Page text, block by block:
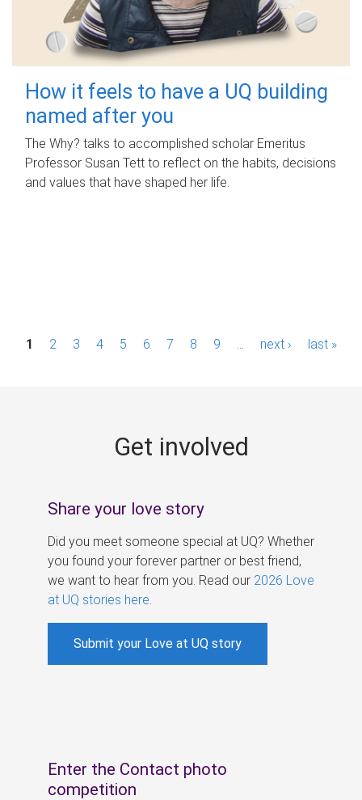
How it feels to have a UQ building
named after you
The Why? talks to accomplished scholar Emeritus
Professor Susan Tett to reflect on the habits, decisions
and values that have shaped her life.
P1 2 3 4 5 6 7 8 9 next › last »
Get involved
Share your love story
Did you meet someone special at UQ? Whether
you found your forever partner or best friend,
we want to hear from you. Read our 2026 Love
at UQ stories here
Submit your Love at UQ story
Enter the Contact photo
competition